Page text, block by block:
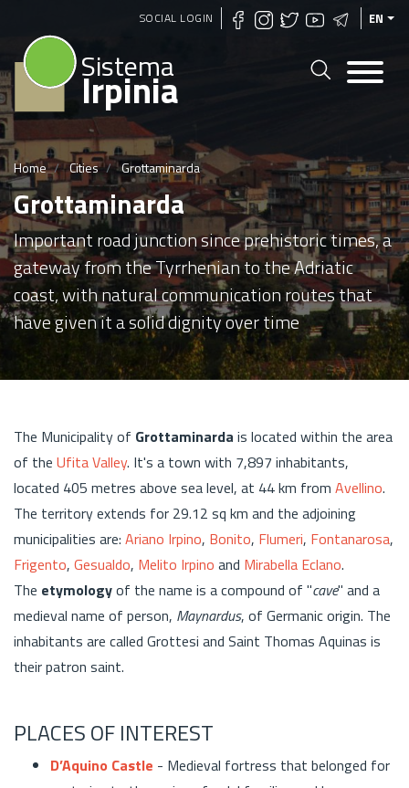
Skip
SOCIAL LOGIN EN
Sistema
Irpinia
Home Cities Grottaminarda
Grottaminarda
Important road junction since prehistoric times, a
gateway from the Tyrrhenian to the Adriatic
coast, with natural communication routes that
have given it a solid dignity over time
The Municipality of Grottaminarda is located within the area
of the Ufita Valley. It's a town with 7,897 inhabitants,
located 405 metres above sea level, at 44 km from Avellino.
The territory extends for 29.12 sq km and the adjoining
municipalities are: Ariano Irpino, Bonito, Flumeri, Fontanarosa,
Frigento, Gesualdo, Melito Irpino and Mirabella Eclano.
The etymologyof the name is a compound of "cave" and a
medieval name of person, Maynardus, of Germanic origin. The
inhabitants are called Grottesi and Saint Thomas Aquinas is
their patron saint.
PLACES OF INTEREST
D’Aquino Castle - Medieval fortress that belonged for